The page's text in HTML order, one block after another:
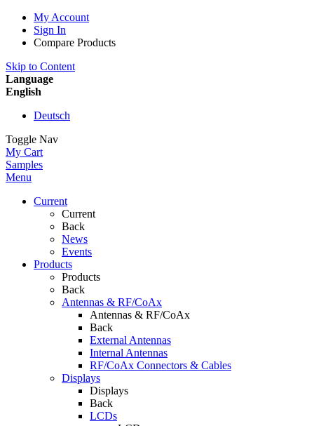
My Account
Sign In
Compare Products
Skip to Content
Language
English
Deutsch
Toggle Nav
My Cart
Samples
Menu
Current
Current
Back
News
Events
Products
Products
Back
Antennas & RF/CoAx
Antennas & RF/CoAx
Back
External Antennas
Internal Antennas
RF/CoAx Connectors & Cables
Displays
Displays
Back
LCDs